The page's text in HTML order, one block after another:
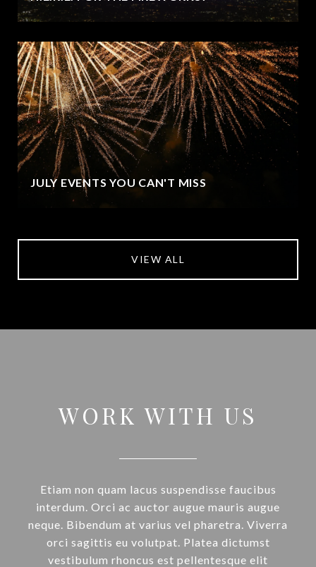
JULY EVENTS YOU CAN'T MISS
VIEW ALL
WORK WITH US
Etiam non quam lacus suspendisse faucibus
interdum. Orci ac auctor augue mauris augue
neque. Bibendum at varius vel pharetra. Viverra
orci sagittis eu volutpat. Platea dictumst
vestibulum rhoncus est pellentesque elit